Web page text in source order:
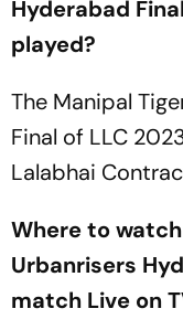
Hyderabad
played?
The Manipal
Final of LLC
Lalabhai
Where to
Urbanrisers
match Live on